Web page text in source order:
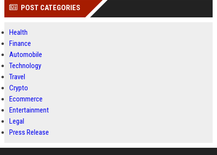
POST CATEGORIES
Health
Finance
Automobile
Technology
Travel
Crypto
Ecommerce
Entertainment
Legal
Press Release